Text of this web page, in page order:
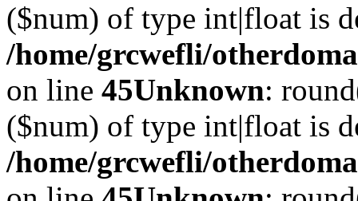
($num) of type int|float is
/home/grcwefli/
on line 45Unknown:
($num) of type int|float is
/home/grcwefli/